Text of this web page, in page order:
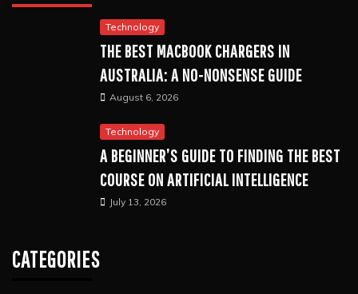
Technology
THE BEST MACBOOK CHARGERS IN
AUSTRALIA: A NO-NONSENSE GUIDE
August 6, 2026
Technology
A BEGINNER’S GUIDE TO FINDING THE BEST
COURSE ON ARTIFICIAL INTELLIGENCE
July 13, 2026
CATEGORIES